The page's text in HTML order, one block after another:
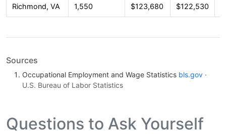
Richmond, VA 1,550 $123,680 $122,530
Sources
Occupational Employment and Wage Statistics bls.gov ·
U.S. Bureau of Labor Statistics
Questions to Ask Yourself